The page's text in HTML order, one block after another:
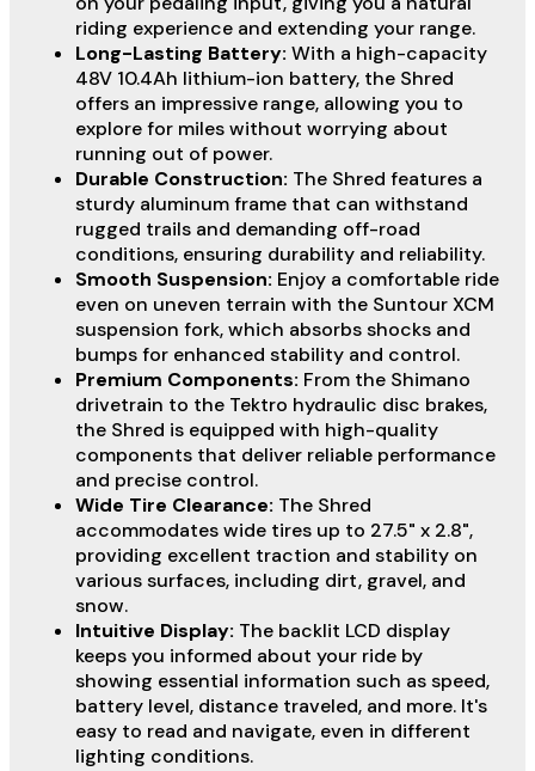
riding experience and extending your range.
Long-Lasting Battery: With a high-capacity
48V 10.4Ah lithium-ion battery, the Shred
offers an impressive range, allowing you to
explore for miles without worrying about
running out of power.
Durable Construction: The Shred features a
sturdy aluminum frame that can withstand
rugged trails and demanding off-road
conditions, ensuring durability and reliability.
Smooth Suspension: Enjoy a comfortable ride
even on uneven terrain with the Suntour XCM
suspension fork, which absorbs shocks and
bumps for enhanced stability and control.
Premium Components: From the Shimano
drivetrain to the Tektro hydraulic disc brakes,
the Shred is equipped with high-quality
components that deliver reliable performance
and precise control.
Wide Tire Clearance: The Shred
accommodates wide tires up to 27.5" x 2.8",
providing excellent traction and stability on
various surfaces, including dirt, gravel, and
snow.
Intuitive Display: The backlit LCD display
keeps you informed about your ride by
showing essential information such as speed,
battery level, distance traveled, and more. It's
easy to read and navigate, even in different
lighting conditions.